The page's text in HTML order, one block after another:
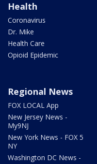
Health
Coronavirus
Dr. Mike
Health Care
Opioid Epidemic
Regional News
FOX LOCAL App
New Jersey News -
My9NJ
New York News - FOX 5
NY
Washington DC News -